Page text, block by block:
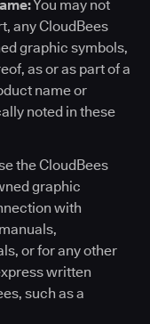
You may not
any CloudBees
graphic symbols,
as or as part of a
name or
noted in these
the CloudBees
graphic
with
or for any other
written
such as a